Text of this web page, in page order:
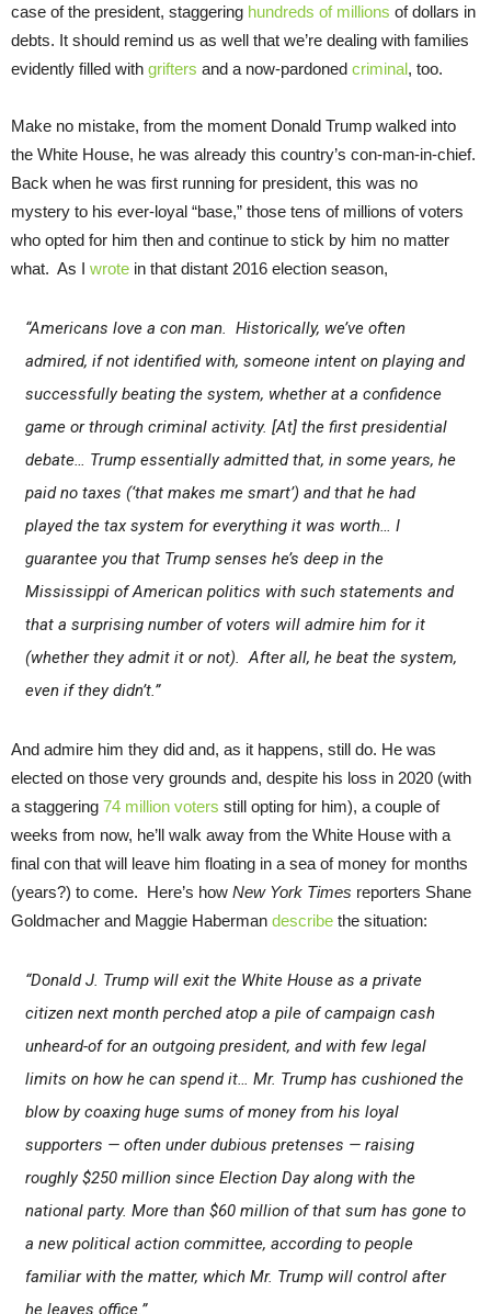
case of the president, staggering hundreds of millions of dollars in
debts. It should remind us as well that we’re dealing with families
evidently filled with grifters and a now-pardoned criminal, too.
Make no mistake, from the moment Donald Trump walked into
the White House, he was already this country’s con-man-in-chief.
Back when he was first running for president, this was no
mystery to his ever-loyal “base,” those tens of millions of voters
who opted for him then and continue to stick by him no matter
what. As I wrote in that distant 2016 election season,
“Americans love a con man. Historically, we’ve often
admired, if not identified with, someone intent on playing and
successfully beating the system, whether at a confidence
game or through criminal activity. [At] the first presidential
debate… Trump essentially admitted that, in some years, he
paid no taxes (‘that makes me smart’) and that he had
played the tax system for everything it was worth… I
guarantee you that Trump senses he’s deep in the
Mississippi of American politics with such statements and
that a surprising number of voters will admire him for it
(whether they admit it or not). After all, he beat the system,
even if they didn’t.”
And admire him they did and, as it happens, still do. He was
elected on those very grounds and, despite his loss in 2020 (with
a staggering 74 million voters still opting for him), a couple of
weeks from now, he’ll walk away from the White House with a
final con that will leave him floating in a sea of money for months
(years?) to come. Here’s how New York Times reporters Shane
Goldmacher and Maggie Haberman describe the situation:
“Donald J. Trump will exit the White House as a private
citizen next month perched atop a pile of campaign cash
unheard-of for an outgoing president, and with few legal
limits on how he can spend it… Mr. Trump has cushioned the
blow by coaxing huge sums of money from his loyal
supporters — often under dubious pretenses — raising
roughly $250 million since Election Day along with the
national party. More than $60 million of that sum has gone to
a new political action committee, according to people
familiar with the matter, which Mr. Trump will control after
he leaves office.”